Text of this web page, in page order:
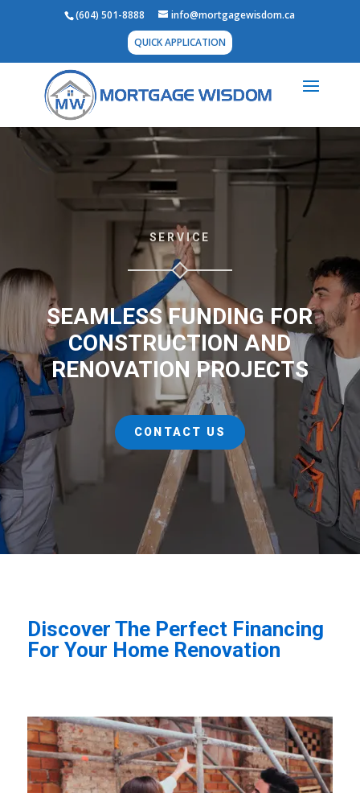
(604) 501-8888 info@mortgagewisdom.ca
QUICK APPLICATION
SERVICE
SEAMLESS FUNDING FOR
CONSTRUCTION AND
RENOVATION PROJECTS
CONTACT US
Discover The Perfect Financing
For Your Home Renovation